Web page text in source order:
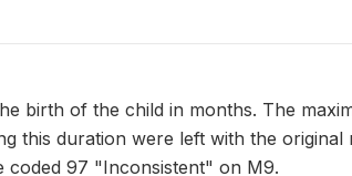
birth of the child in months. The
this duration were left with the
coded 97 "Inconsistent" on M9.